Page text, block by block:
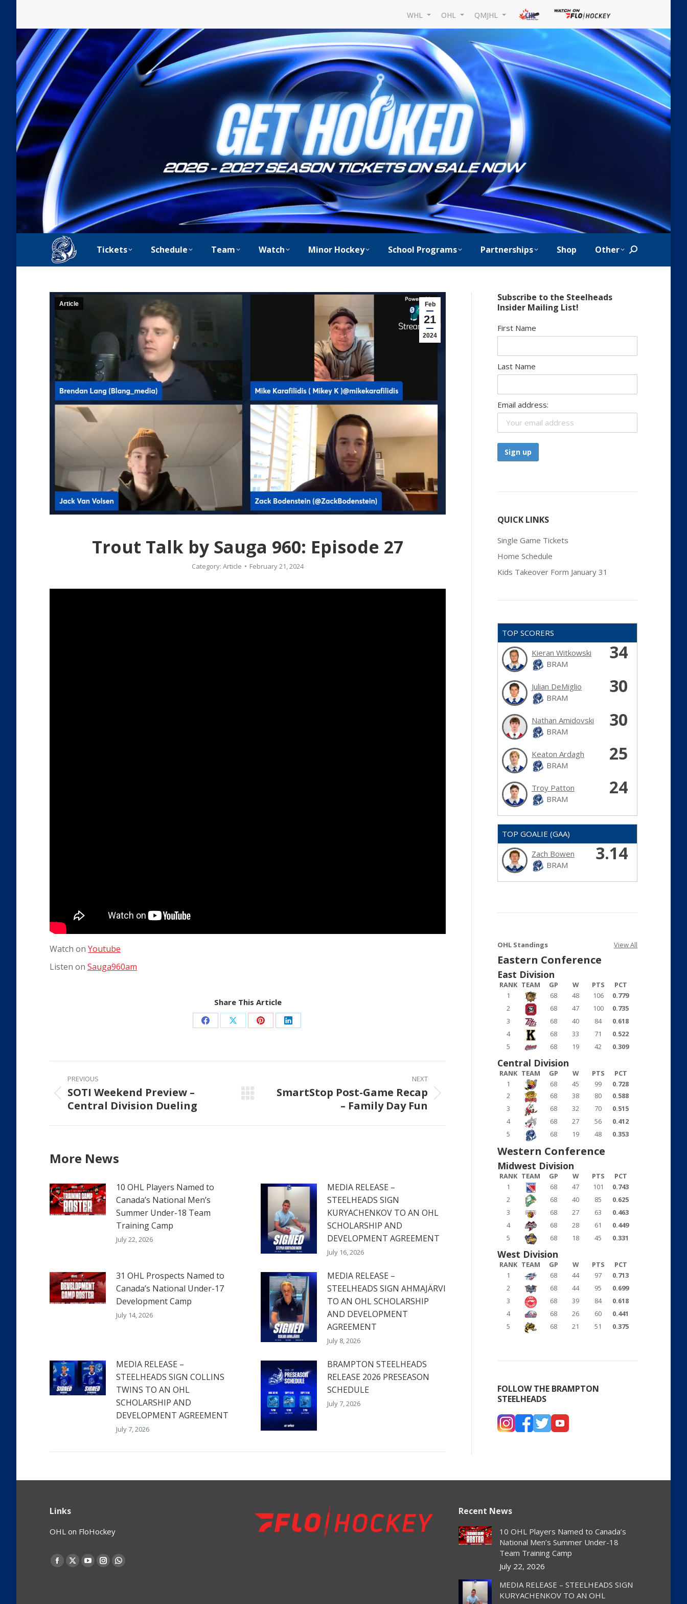
WHL OHL QMJHL
Tickets Schedule Team Watch Minor Hockey School Programs Partnerships Shop Other Search:
Feb
21
2024
Article
Trout Talk by Sauga 960: Episode 27
Category: Article February 21, 2024
Watch on Youtube
Listen on Sauga960am
Share This Article
Share Share Share Share
Post
navigation
PREVIOUS
Previous
post:
SOTI Weekend Preview –
Central Division Dueling
NEXT
Next
SmartStop Post-Game Recap
– Family Day Fun
More News
10 OHL Players Named to
Canada’s National Men’s
Summer Under-18 Team
Training Camp
July 22, 2026
MEDIA RELEASE –
STEELHEADS SIGN
KURYACHENKOV TO AN OHL
SCHOLARSHIP AND
DEVELOPMENT AGREEMENT
July 16, 2026
31 OHL Prospects Named to
Canada’s National Under-17
Development Camp
July 14, 2026
MEDIA RELEASE –
STEELHEADS SIGN AHMAJÄRVI
TO AN OHL SCHOLARSHIP
AND DEVELOPMENT
AGREEMENT
July 8, 2026
MEDIA RELEASE –
STEELHEADS SIGN COLLINS
TWINS TO AN OHL
SCHOLARSHIP AND
DEVELOPMENT AGREEMENT
July 7, 2026
BRAMPTON STEELHEADS
RELEASE 2026 PRESEASON
SCHEDULE
July 7, 2026
Subscribe to the Steelheads
Insider Mailing List!
First Name
Last Name
Email address:
QUICK LINKS
Single Game Tickets
Home Schedule
Kids Takeover Form January 31
TOP SCORERS
Kieran Witkowski
BRAM
34
Julian DeMiglio
BRAM
30
Nathan Amidovski
BRAM
30
Keaton Ardagh
BRAM
25
Troy Patton
BRAM
24
TOP GOALIE (GAA)
Zach Bowen
BRAM
3.14
OHL Standings View All
Eastern Conference
East Division
RANK TEAM GP W PTS
PCT
1
68 48 106
0.779
2
68 47 100
0.735
3
68 40 84
0.618
4
68 33 71
0.522
5
68 19 42 0.309
Central Division
RANK TEAM GP W PTS
PCT
1
68 45 99
0.728
2
68 38 80
0.588
3
68 32 70
0.515
4
68 27 56
0.412
5
68 19 48 0.353
Western Conference
Midwest Division
RANK TEAM GP W PTS
PCT
1
68 47 101
0.743
2
68 40 85
0.625
3
68 27 63
0.463
4
68 28 61
0.449
5
68 18 45 0.331
West Division
RANK TEAM GP W PTS
PCT
1
68 44 97
0.713
2
68 44 95
0.699
3
68 39 84
0.618
4
68 26 60
0.441
5
68 21 51 0.375
FOLLOW THE BRAMPTON
STEELHEADS
Links
OHL on FloHockey
Find us on:
Facebook
X
YouTubeInstagramWhatsapp
Recent News
10 OHL Players Named to Canada’s
National Men’s Summer Under-18
Team Training Camp
July 22, 2026
MEDIA RELEASE – STEELHEADS SIGN
KURYACHENKOV TO AN OHL